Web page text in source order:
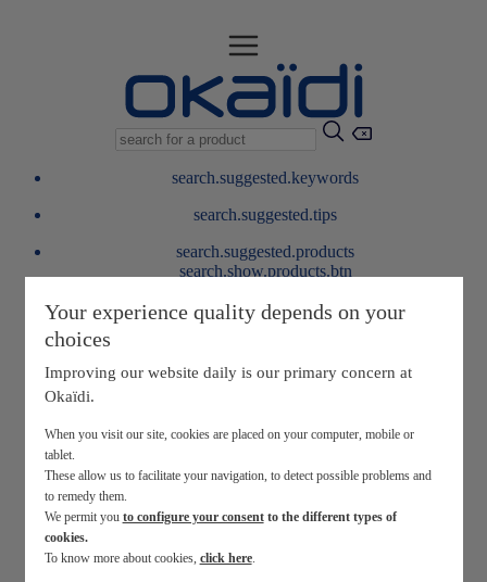
search.suggested.keywords
search.suggested.tips
search.suggested.products
search.show.products.btn
My information
layer.customerreturnrequest
My loyalty program
Newborn0-12 months
Your experience quality depends on your
choices
Improving our website daily is our primary concern at
Okaïdi.
When you visit our site, cookies are placed on your computer, mobile or
tablet.
These allow us to facilitate your navigation, to detect possible problems and
to remedy them.
We permit you to configure your consentto the different types of
cookies.
To know more about cookies, click here.